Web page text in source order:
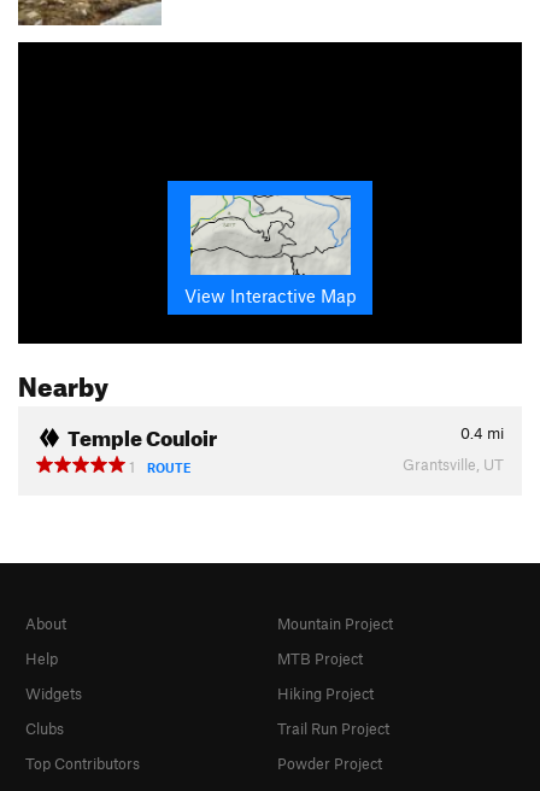
View Interactive Map
Nearby
Temple Couloir 0.4 mi
1
ROUTE Grantsville, UT
About
Help
Widgets
Clubs
Top Contributors
Mountain Project
MTB Project
Hiking Project
Trail Run Project
Powder Project